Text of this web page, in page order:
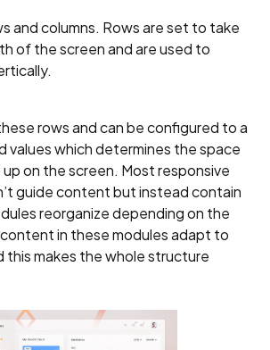
and columns. Rows are set to take
of the screen and are used to
rows and can be configured to a
values which determines the space
on the screen. Most responsive
guide content but instead contain
reorganize depending on the
in these modules adapt to
this makes the whole structure